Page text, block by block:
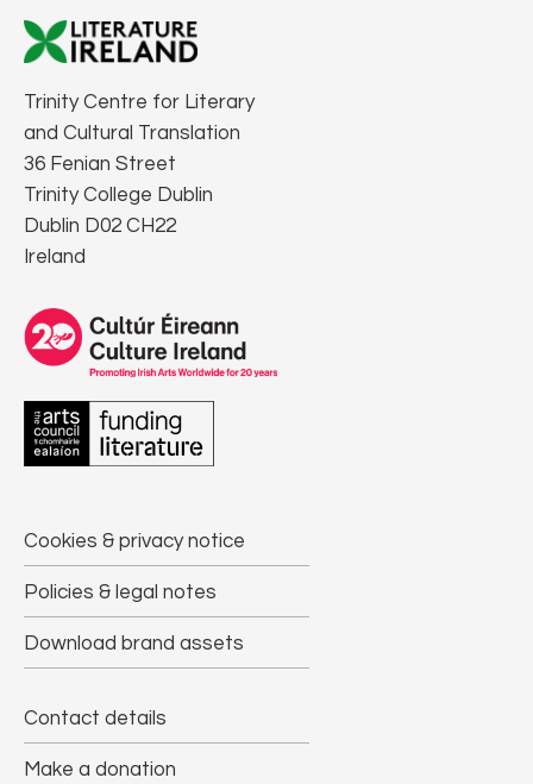
Trinity Centre for Literary
and Cultural Translation
36 Fenian Street
Trinity College Dublin
Dublin D02 CH22
Ireland
Cookies & privacy notice
Policies & legal notes
Download brand assets
Contact details
Make a donation